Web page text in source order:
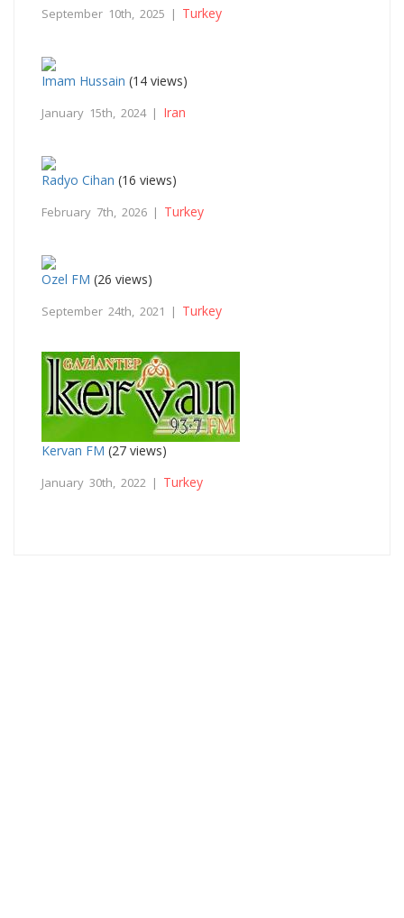
September 10th, 2025 | Turkey
Imam Hussain (14 views)
January 15th, 2024 | Iran
Radyo Cihan (16 views)
February 7th, 2026 | Turkey
Ozel FM (26 views)
September 24th, 2021 | Turkey
Kervan FM (27 views)
January 30th, 2022 | Turkey